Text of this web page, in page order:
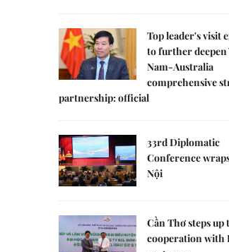
Top leader's visit
to further deepen
Nam-Australia
comprehensive
partnership: official
33rd Diplomatic
Conference
Nội
Cần Thơ steps up
cooperation with